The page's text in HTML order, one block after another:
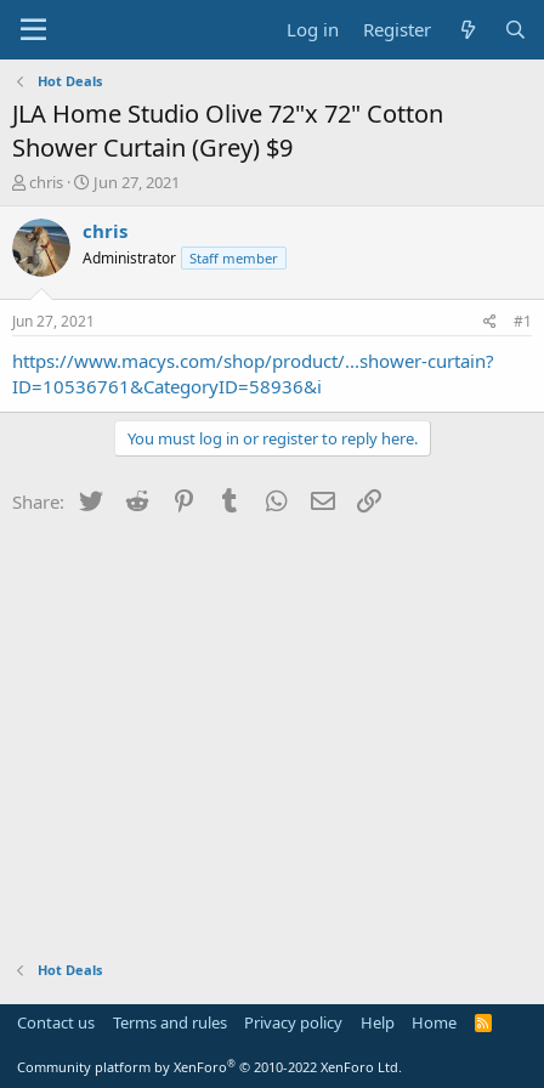
Log in Register
Hot Deals
JLA Home Studio Olive 72"x 72" Cotton
Shower Curtain (Grey) $9
T
r
e
a
t
a
r
t
chris
S
a
t
e
Jun 27, 2021
chris
Administrator Staff member
Jun 27, 2021 #1
https://www.macys.com/shop/product/...shower-curtain?
ID=10536761&CategoryID=58936&i
You must log in or register to reply here.
Share: Twitter Reddit PinterestTumblr WhatsApp
Email
Hot Deals
Contact us Terms and rules Privacy policy Help Home
R
Community platform by XenForo® © 2010-2022 XenForo Ltd.